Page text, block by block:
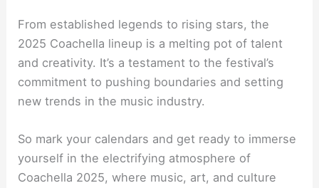
From established legends to rising stars, the
2025 Coachella lineup is a melting pot of talent
and creativity. It’s a testament to the festival’s
commitment to pushing boundaries and setting
new trends in the music industry.
So mark your calendars and get ready to immerse
yourself in the electrifying atmosphere of
Coachella 2025, where music, art, and culture